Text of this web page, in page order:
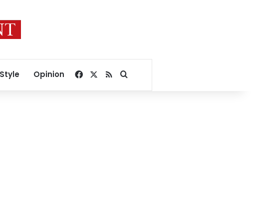
Opinion Facebook
RSSSearch for